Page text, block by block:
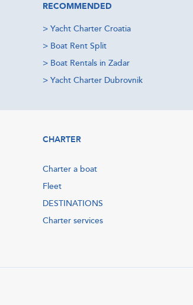
RECOMMENDED
> Yacht Charter Croatia
> Boat Rent Split
> Boat Rentals in Zadar
> Yacht Charter Dubrovnik
CHARTER
Charter a boat
Fleet
DESTINATIONS
Charter services